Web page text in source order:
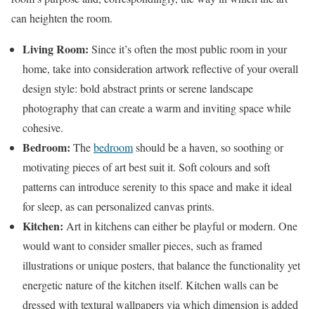
can heighten the room.
Living Room: Since it’s often the most public room in your
home, take into consideration artwork reflective of your overall
design style: bold abstract prints or serene landscape
photography that can create a warm and inviting space while
cohesive.
Bedroom: Thebedroomshould be a haven, so soothing or
motivating pieces of art best suit it. Soft colours and soft
patterns can introduce serenity to this space and make it ideal
for sleep, as can personalized canvas prints.
Kitchen: Art in kitchens can either be playful or modern. One
would want to consider smaller pieces, such as framed
illustrations or unique posters, that balance the functionality yet
energetic nature of the kitchen itself. Kitchen walls can be
dressed with textural wallpapers via which dimension is added